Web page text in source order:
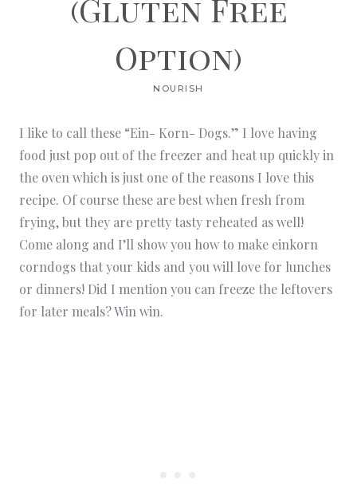
(Gluten Free
Option)
NOURISH
I like to call these “Ein- Korn- Dogs.” I love having
food just pop out of the freezer and heat up quickly in
the oven which is just one of the reasons I love this
recipe. Of course these are best when fresh from
frying, but they are pretty tasty reheated as well!
Come along and I’ll show you how to make einkorn
corndogs that your kids and you will love for lunches
or dinners! Did I mention you can freeze the leftovers
for later meals? Win win.